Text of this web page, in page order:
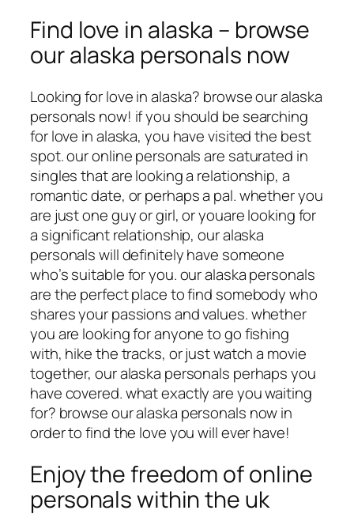
Find love in alaska – browse
our alaska personals now
Looking for love in alaska? browse our alaska
personals now! if you should be searching
for love in alaska, you have visited the best
spot. our online personals are saturated in
singles that are looking a relationship, a
romantic date, or perhaps a pal. whether you
are just one guy or girl, or youare looking for
a significant relationship, our alaska
personals will definitely have someone
who’s suitable for you. our alaska personals
are the perfect place to find somebody who
shares your passions and values. whether
you are looking for anyone to go fishing
with, hike the tracks, or just watch a movie
together, our alaska personals perhaps you
have covered. what exactly are you waiting
for? browse our alaska personals now in
order to find the love you will ever have!
Enjoy the freedom of online
personals within the uk